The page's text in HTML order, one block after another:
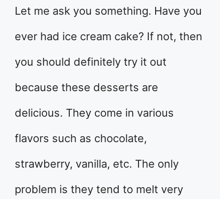
Let me ask you something. Have you
ever had ice cream cake? If not, then
you should definitely try it out
because these desserts are
delicious. They come in various
flavors such as chocolate,
strawberry, vanilla, etc. The only
problem is they tend to melt very